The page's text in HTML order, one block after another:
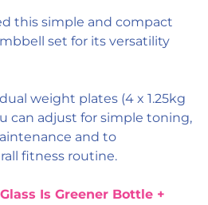
this simple and compact
set for its versatility
weight plates (4 x 1.25kg
can adjust for simple toning,
and to
fitness routine.
Is Greener Bottle +